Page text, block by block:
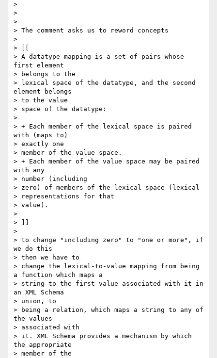
>
>
>
> The comment asks us to reword concepts
>
> [[
> A datatype mapping is a set of pairs whose
first element
> belongs to the
> lexical space of the datatype, and the second
element belongs
> to the value
> space of the datatype:
>
> + Each member of the lexical space is paired
with (maps to)
> exactly one
> member of the value space.
> + Each member of the value space may be paired
with any
> number (including
> zero) of members of the lexical space (lexical
> representations for that
> value).
>
> ]]
>
> to change "including zero" to "one or more", if
we do this
> then we have to
> change the lexical-to-value mapping from being
a function which maps a
> string to the first value associated with it in
an XML Schema
> union, to
> being a relation, which maps a string to any of
the values
> associated with
> it. XML Schema provides a mechanism by which
the appropriate
> member of the